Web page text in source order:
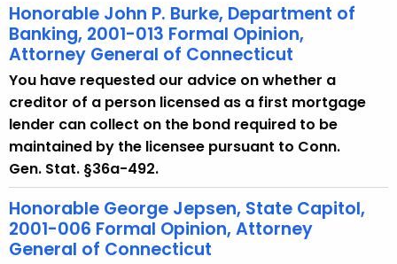
Honorable John P. Burke, Department of
Banking, 2001-013 Formal Opinion,
Attorney General of Connecticut
You have requested our advice on whether a
creditor of a person licensed as a first mortgage
lender can collect on the bond required to be
maintained by the licensee pursuant to Conn.
Gen. Stat. §36a-492.
Honorable George Jepsen, State Capitol,
2001-006 Formal Opinion, Attorney
General of Connecticut